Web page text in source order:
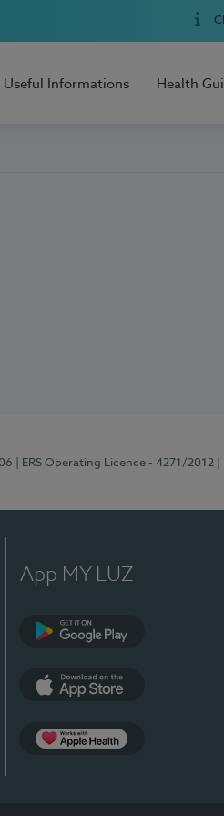
Useful Informations Health
| ERS Operating Licence - 4271/2012
App MY LUZ